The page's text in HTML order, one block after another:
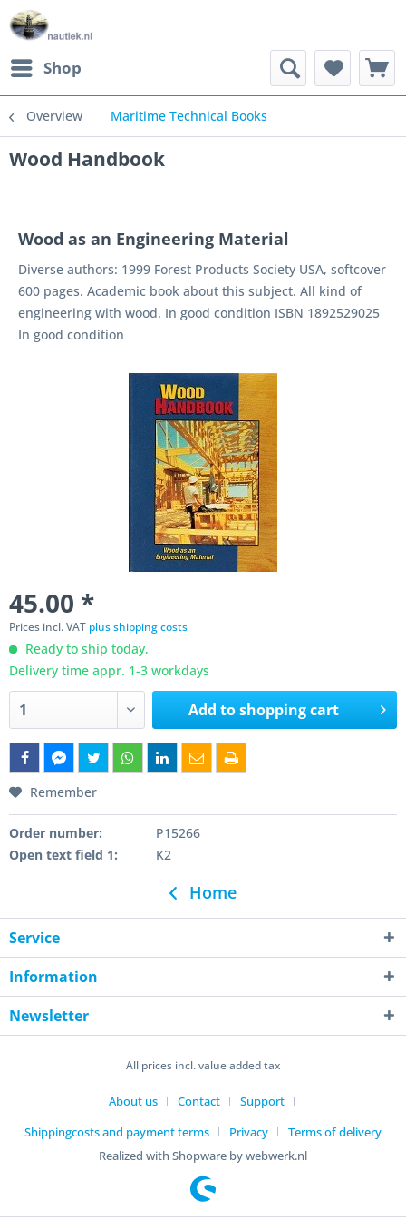
Shop
Overview Maritime Technical Books
Wood Handbook
Wood as an Engineering Material
Diverse authors: 1999 Forest Products Society USA, softcover
600 pages. Academic book about this subject. All kind of
engineering with wood. In good condition ISBN 1892529025
In good condition
45.00 *
Prices incl. VAT plus shipping costs
Ready to ship today,
Delivery time appr. 1-3 workdays
Add toshopping cart
Remember
Order number:
P15266
Open text field 1:
K2
Home
Service
Information
Newsletter
All prices incl. value added tax
About us Contact
Support
Shippingcosts and payment terms
Privacy
Terms of delivery
Realized with Shopware by webwerk.nl